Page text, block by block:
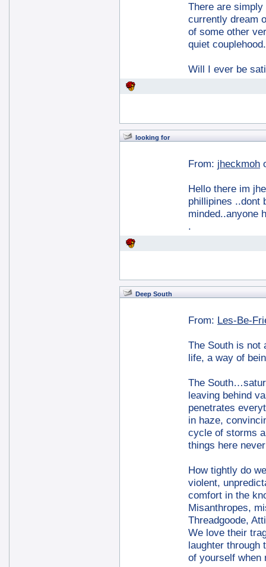
There are
currently dream
of some other
quiet couplehood.
Will I ever be
looking for
From: jheckmoh
Hello there im
phillipines ..dont
minded..anyone
.
Deep South
From: Les-Be-
The South is not
life, a way of
The
leaving behind
penetrates
in haze,
cycle of storms
things here
How tightly do
violent,
comfort in the
Misanthropes,
Threadgoode,
We love their
laughter through
of yourself when